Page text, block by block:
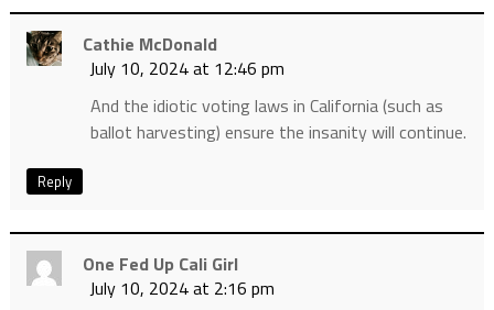
Cathie McDonald
July 10, 2024 at 12:46 pm
And the idiotic voting laws in California (such as
ballot harvesting) ensure the insanity will continue.
Reply
One Fed Up Cali Girl
July 10, 2024 at 2:16 pm